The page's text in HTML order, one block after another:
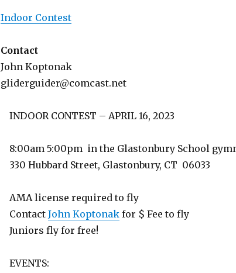
Indoor Contest
Contact
John Koptonak
gliderguider@comcast.net
INDOOR CONTEST – APRIL 16, 2023
8:00am 5:00pm in the Glastonbury School
330 Hubbard Street, Glastonbury, CT 06033
AMA license required to fly
ContactJohn Koptonak for $ Fee to fly
Juniors fly for free!
EVENTS: